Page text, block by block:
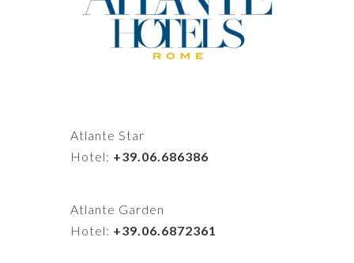
Atlante Star
Hotel: +39.06.686386
Atlante Garden
Hotel: +39.06.6872361